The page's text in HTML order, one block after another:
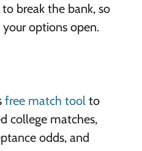
break the bank, so
options open.
free match tool to
college matches,
odds, and